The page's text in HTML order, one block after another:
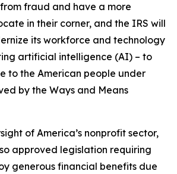
fraud and have a more
in their corner, and the IRS will
its workforce and technology
artificial intelligence (AI) – to
to the American people under
by the Ways and Means
of America’s nonprofit sector,
approved legislation requiring
generous financial benefits due